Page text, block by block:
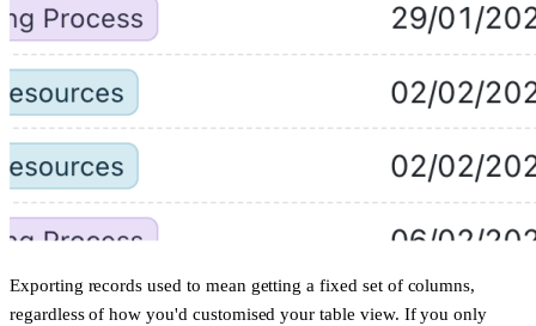
Exporting records used to mean getting a fixed set of columns,
regardless of how you'd customised your table view. If you only